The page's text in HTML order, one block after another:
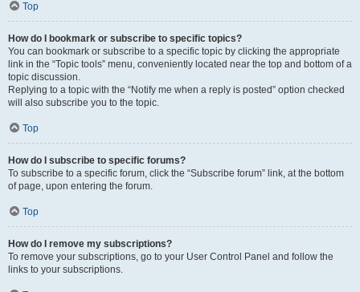
Top
How do I bookmark or subscribe to specific topics?
You can bookmark or subscribe to a specific topic by clicking the appropriate
link in the “Topic tools” menu, conveniently located near the top and bottom of a
topic discussion.
Replying to a topic with the “Notify me when a reply is posted” option checked
will also subscribe you to the topic.
Top
How do I subscribe to specific forums?
To subscribe to a specific forum, click the “Subscribe forum” link, at the bottom
of page, upon entering the forum.
Top
How do I remove my subscriptions?
To remove your subscriptions, go to your User Control Panel and follow the
links to your subscriptions.